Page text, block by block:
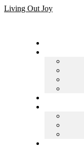
Skip
Living Out Joy